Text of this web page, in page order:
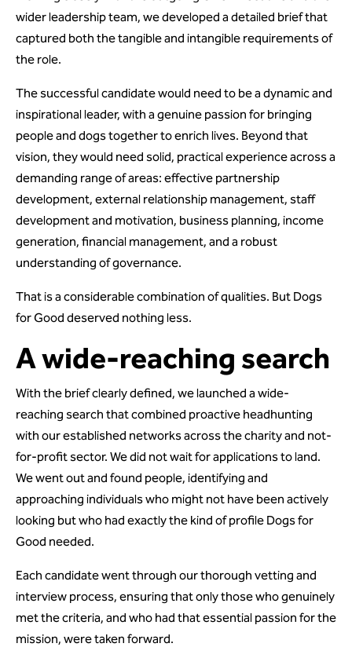
wider leadership team, we developed a detailed brief that
captured both the tangible and intangible requirements of
the role.
The successful candidate would need to be a dynamic and
inspirational leader, with a genuine passion for bringing
people and dogs together to enrich lives. Beyond that
vision, they would need solid, practical experience across a
demanding range of areas: effective partnership
development, external relationship management, staff
development and motivation, business planning, income
generation, financial management, and a robust
understanding of governance.
That is a considerable combination of qualities. But Dogs
for Good deserved nothing less.
A wide-reaching search
With the brief clearly defined, we launched a wide-
reaching search that combined proactive headhunting
with our established networks across the charity and not-
for-profit sector. We did not wait for applications to land.
We went out and found people, identifying and
approaching individuals who might not have been actively
looking but who had exactly the kind of profile Dogs for
Good needed.
Each candidate went through our thorough vetting and
interview process, ensuring that only those who genuinely
met the criteria, and who had that essential passion for the
mission, were taken forward.